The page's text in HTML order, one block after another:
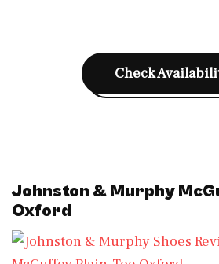
Check
Johnston & Murphy
Oxford